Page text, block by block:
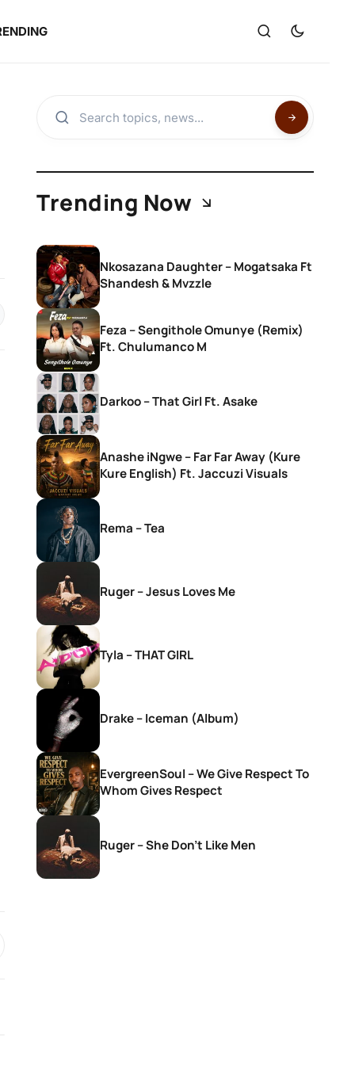
Trending Now
Nkosazana Daughter – Mogatsaka Ft
Shandesh & Mvzzle
Feza – Sengithole Omunye (Remix)
Ft. Chulumanco M
Darkoo – That Girl Ft. Asake
Anashe iNgwe – Far Far Away (Kure
Kure English) Ft. Jaccuzi Visuals
Rema – Tea
Ruger – Jesus Loves Me
Tyla – THAT GIRL
Drake – Iceman (Album)
EvergreenSoul – We Give Respect To
Whom Gives Respect
Ruger – She Don’t Like Men